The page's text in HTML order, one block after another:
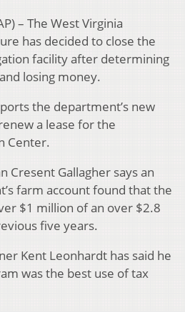
– The West Virginia
has decided to close the
facility after determining
losing money.
the department’s new
a lease for the
Center.
Cresent Gallagher says an
farm account found that the
$1 million of an over $2.8
five years.
Kent Leonhardt has said he
was the best use of tax